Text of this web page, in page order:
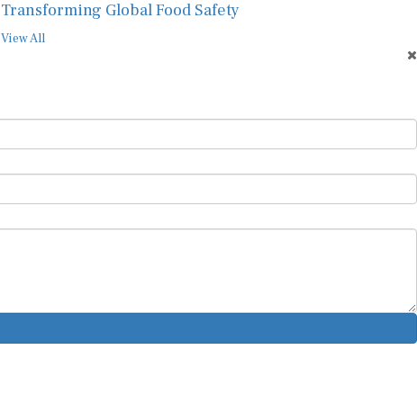
Transforming Global Food Safety
View All